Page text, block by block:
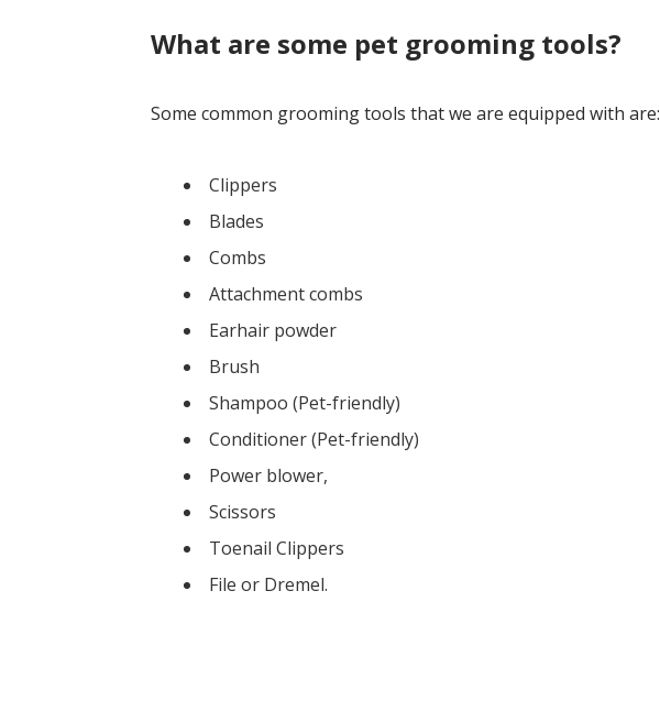
What are some pet grooming tools?
Some common grooming tools that we are equipped with are:
Clippers
Blades
Combs
Attachment combs
Earhair powder
Brush
Shampoo (Pet-friendly)
Conditioner (Pet-friendly)
Power blower,
Scissors
Toenail Clippers
​File or Dremel.